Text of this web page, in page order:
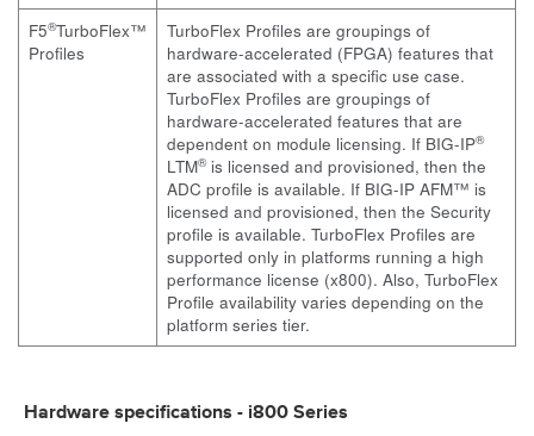
F5®TurboFlex™
Profiles
TurboFlex Profiles are groupings of
hardware-accelerated (FPGA) features that
are associated with a specific use case.
TurboFlex Profiles are groupings of
hardware-accelerated features that are
dependent on module licensing. If BIG-IP®
LTM®is licensed and provisioned, then the
ADC profile is available. If BIG-IP AFM™ is
licensed and provisioned, then the Security
profile is available. TurboFlex Profiles are
supported only in platforms running a high
performance license (x800). Also, TurboFlex
Profile availability varies depending on the
platform series tier.
Hardware specifications - i800 Series